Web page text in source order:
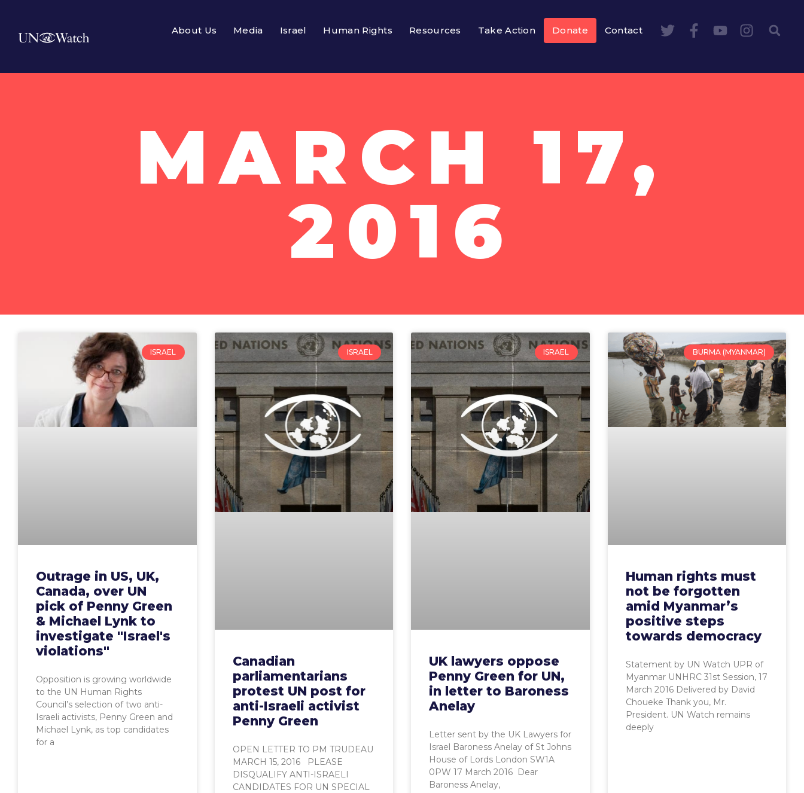
About Us Media Israel Human Rights Resources Take Action Donate Contact
MARCH 17,
2016
ISRAEL
Outrage in US, UK,
Canada, over UN
pick of Penny Green
& Michael Lynk to
investigate "Israel's
violations"
Opposition is growing worldwide
to the UN Human Rights
Council’s selection of two anti-
Israeli activists, Penny Green and
Michael Lynk, as top candidates
for a
ISRAEL
Canadian
parliamentarians
protest UN post for
anti-Israeli activist
Penny Green
OPEN LETTER TO PM TRUDEAU
MARCH 15, 2016 PLEASE
DISQUALIFY ANTI-ISRAELI
CANDIDATES FOR UN SPECIAL
ISRAEL
UK lawyers oppose
Penny Green for UN,
in letter to Baroness
Anelay
Letter sent by the UK Lawyers for
Israel Baroness Anelay of St Johns
House of Lords London SW1A
0PW 17 March 2016 Dear
Baroness Anelay,
BURMA (MYANMAR)
Human rights must
not be forgotten
amid Myanmar’s
positive steps
towards democracy
Statement by UN Watch UPR of
Myanmar UNHRC 31st Session, 17
March 2016 Delivered by David
Choueke Thank you, Mr.
President. UN Watch remains
deeply